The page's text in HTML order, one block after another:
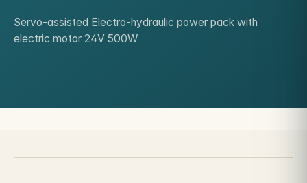
Servo-assisted Electro-hydraulic power pack with
electric motor 24V 500W